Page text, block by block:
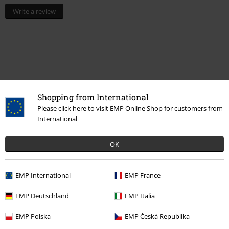
Shopping from International
Please click here to visit EMP Online Shop for customers from
International
OK
EMP International EMP France
EMP Deutschland EMP Italia
EMP Polska EMP Česká Republika
Write a review